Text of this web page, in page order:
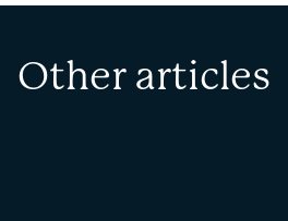
Other articles